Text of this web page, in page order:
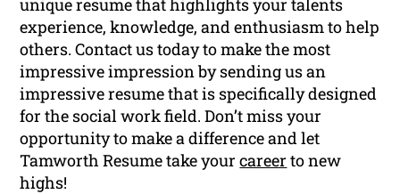
experience, knowledge, and enthusiasm to help
others. Contact us today to make the most
impressive impression by sending us an
impressive resume that is specifically designed
for the social work field. Don’t miss your
opportunity to make a difference and let
Tamworth Resume take yourcareer to new
highs!